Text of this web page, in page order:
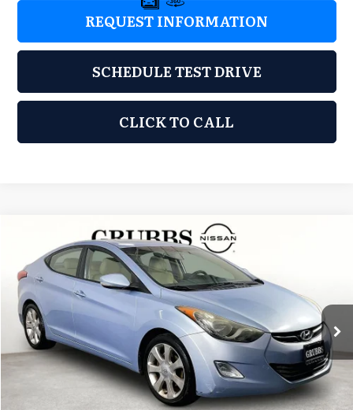
REQUEST INFORMATION
SCHEDULE TEST DRIVE
CLICK TO CALL
Hyundai ElantraLimited
Grubbs Nissan of Tulsa
VIN: KMHDH4AE1BU153912Stock:BU153912Model: 46442F4P
120,860 mi Ext. Int.
$5,876
GRUBBS PRICE:
Less
Retail Price:
$4,977
Documentation Fee:
+$899
Compare Vehicle